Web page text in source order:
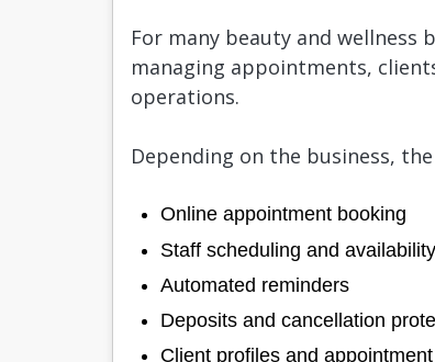
For many beauty and wellness
managing appointments,
operations.
Depending on the business,
Online appointment booking
Staff scheduling and availability
Automated reminders
Deposits and cancellation
Client profiles and